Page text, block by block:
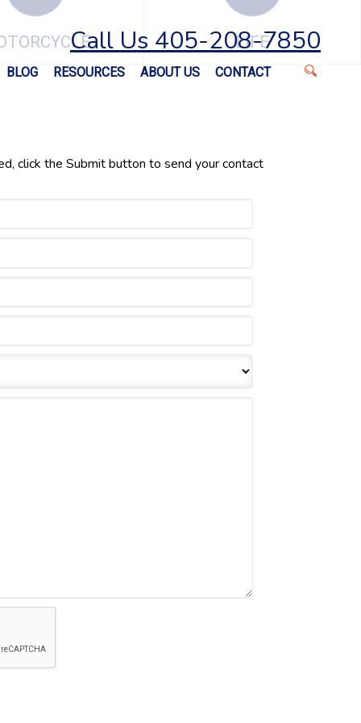
Call Us 405-208-7850
BLOG RESOURCES ABOUT US CONTACT
LIFE
click the Submit button to send your contact